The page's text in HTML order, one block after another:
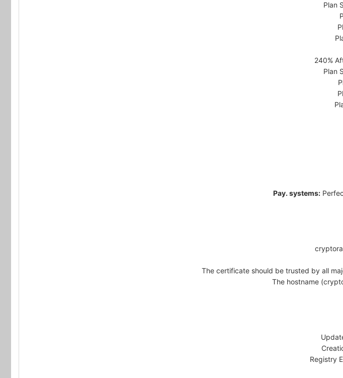
Plan
240%
Plan
Pay. systems:
The certificate should be trusted by all
The hostname
Registry